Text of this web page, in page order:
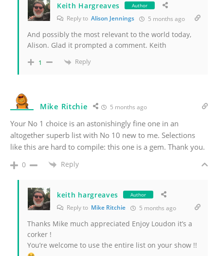
Keith Hargreaves Author
Reply to Alison Jennings 5 months ago
And possibly the most relevant to the world today,
Alison. Glad it prompted a comment. Keith
1 Reply
Mike Ritchie 5 months ago
Your No 1 choice is an astonishingly fine one in an
altogether superb list with No 10 new to me. Selections
like this are hard to compile: this one is a gem. Thank you.
0 Reply
keith hargreaves Author
Reply to Mike Ritchie 5 months ago
Thanks Mike much appreciated Enjoy Loudon it’s a
corker !
You’re welcome to use the entire list on your show !!